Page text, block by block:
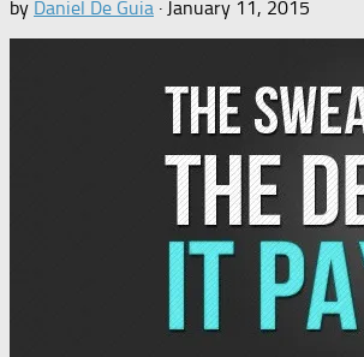
by Daniel De Guia · January 11, 2015